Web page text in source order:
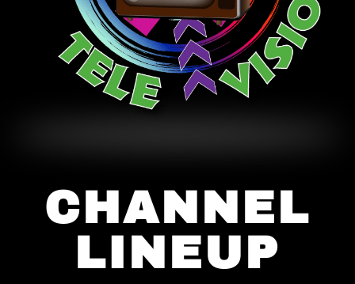
CHANNEL
LINEUP